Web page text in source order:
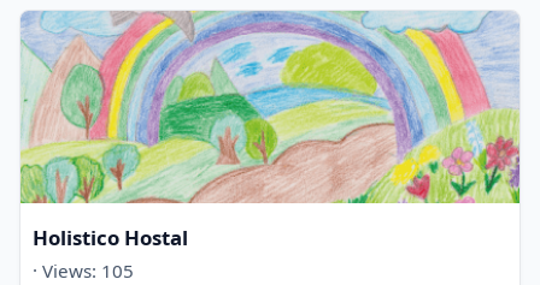
Holistico Hostal
· Views: 105